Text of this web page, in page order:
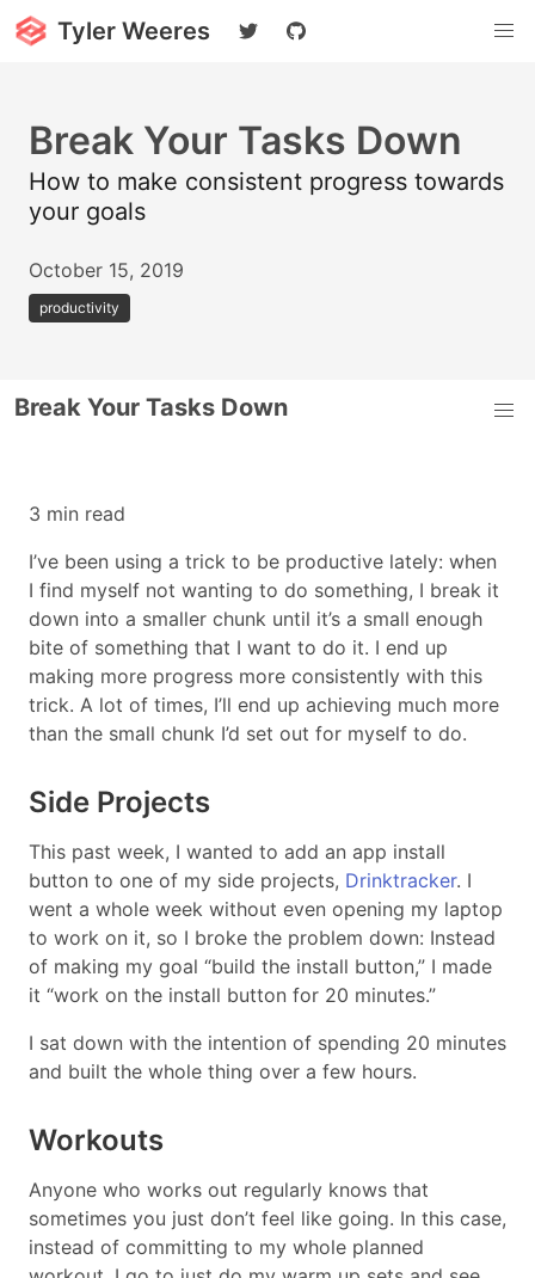
Tyler Weeres
Break Your Tasks Down
How to make consistent progress towards
your goals
October 15, 2019
productivity
Break Your Tasks Down
3 min read
I’ve been using a trick to be productive lately: when
I find myself not wanting to do something, I break it
down into a smaller chunk until it’s a small enough
bite of something that I want to do it. I end up
making more progress more consistently with this
trick. A lot of times, I’ll end up achieving much more
than the small chunk I’d set out for myself to do.
Side Projects
This past week, I wanted to add an app install
button to one of my side projects, Drinktracker. I
went a whole week without even opening my laptop
to work on it, so I broke the problem down: Instead
of making my goal “build the install button,” I made
it “work on the install button for 20 minutes.”
I sat down with the intention of spending 20 minutes
and built the whole thing over a few hours.
Workouts
Anyone who works out regularly knows that
sometimes you just don’t feel like going. In this case,
instead of committing to my whole planned